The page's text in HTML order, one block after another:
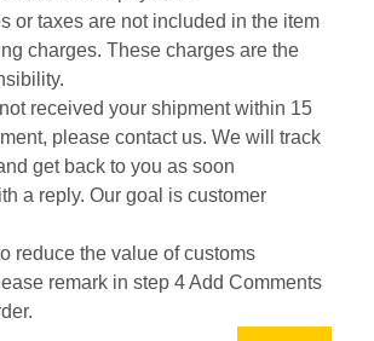
or taxes are not included in the item
charges. These charges are the
received your shipment within 15
please contact us. We will track
get back to you as soon
a reply. Our goal is customer
reduce the value of customs
remark in step 4 Add Comments